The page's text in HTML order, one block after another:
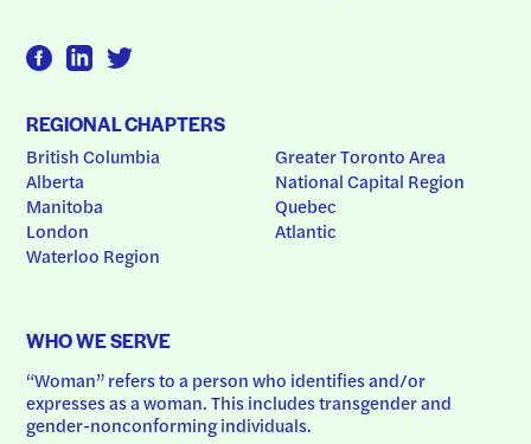
REGIONAL CHAPTERS
British Columbia
Alberta
Manitoba
London
Waterloo Region
Greater Toronto Area
National Capital Region
Quebec
Atlantic
WHO WE SERVE
“Woman” refers to a person who identifies and/or
expresses as a woman. This includes transgender and
gender-nonconforming individuals.